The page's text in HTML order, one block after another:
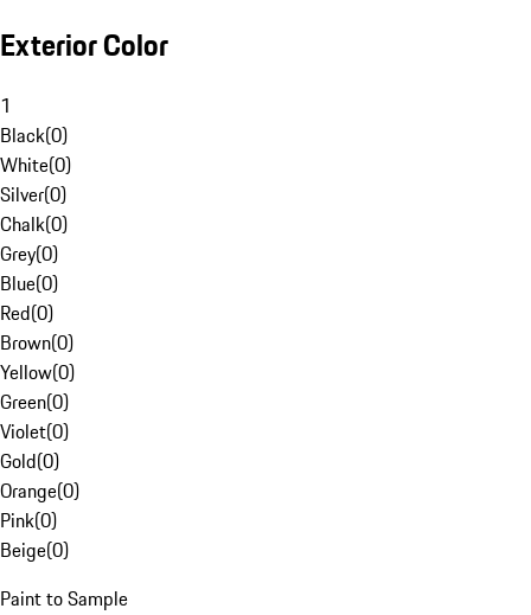
Exterior Color
1
Black(0)
White(0)
Silver(0)
Chalk(0)
Grey(0)
Blue(0)
Red(0)
Brown(0)
Yellow(0)
Green(0)
Violet(0)
Gold(0)
Orange(0)
Pink(0)
Beige(0)
Paint to Sample